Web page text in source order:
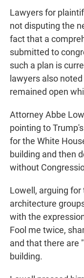
Lawyers for
not disputing the
fact that a
submitted to
such a plan is
lawyers also
remained open
Attorney Abbe
pointing to
for the White
building and then
without
Lowell, arguing
architecture
with the
Fool me twice,
and that there are
building.